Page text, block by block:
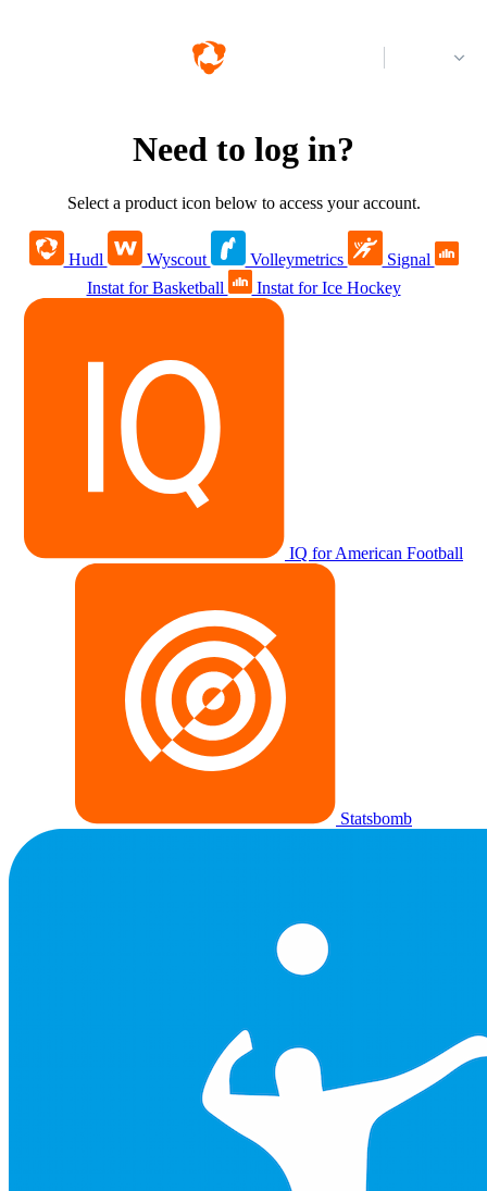
Need to log in?
Select a product icon below to access your account.
Hudl Wyscout Volleymetrics
Signal
Instat for Basketball
Instat for Ice Hockey
IQ for American Football
Statsbomb